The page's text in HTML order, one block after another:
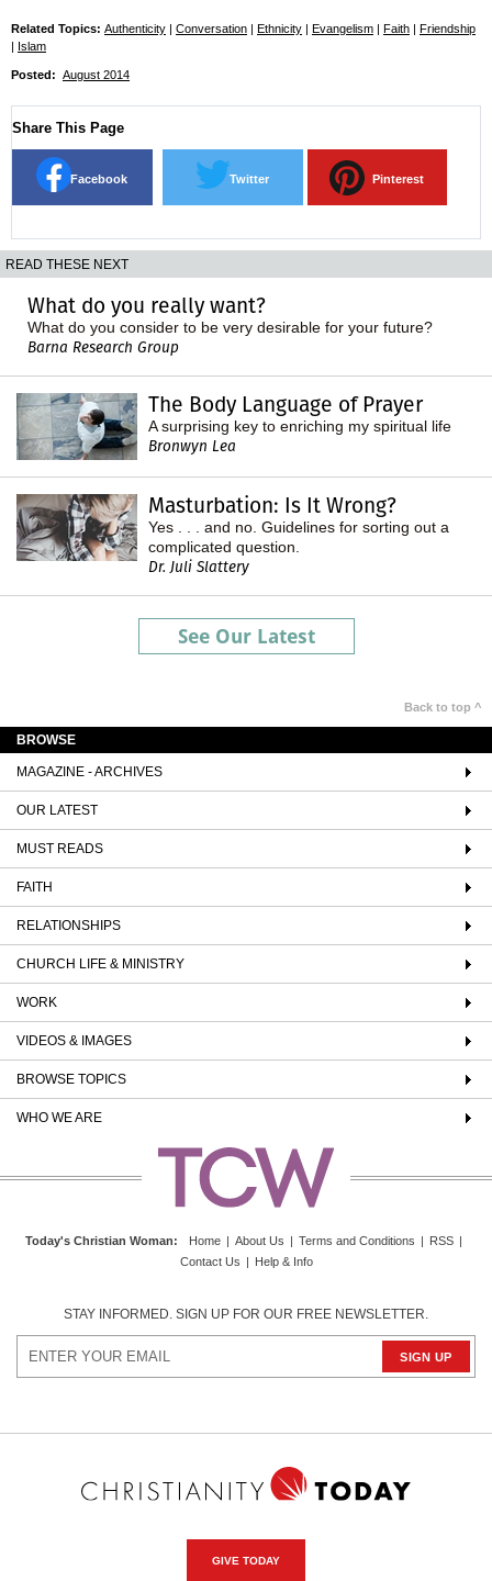
Related Topics: Authenticity | Conversation | Ethnicity | Evangelism | Faith | Friendship
| Islam
Posted: August 2014
Share This Page
Facebook Twitter Pinterest
READ THESE NEXT
What do you really want?
What do you consider to be very desirable for your future?
Barna Research Group
The Body Language of Prayer
A surprising key to enriching my spiritual life
Bronwyn Lea
Masturbation: Is It Wrong?
Yes . . . and no. Guidelines for sorting out a
complicated question.
Dr. Juli Slattery
See Our Latest
Back to top ^
BROWSE
MAGAZINE - ARCHIVES
OUR LATEST
MUST READS
FAITH
RELATIONSHIPS
CHURCH LIFE & MINISTRY
WORK
VIDEOS & IMAGES
BROWSE TOPICS
WHO WE ARE
Today's Christian Woman: Home | About Us | Terms and Conditions | RSS |
Contact Us | Help & Info
STAY INFORMED. SIGN UP FOR OUR FREE NEWSLETTER.
GIVE TODAY